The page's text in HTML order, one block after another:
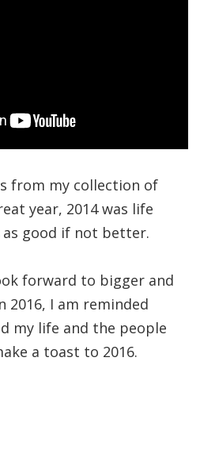
from my collection of
year, 2014 was life
as good if not better.
forward to bigger and
2016, I am reminded
my life and the people
a toast to 2016.